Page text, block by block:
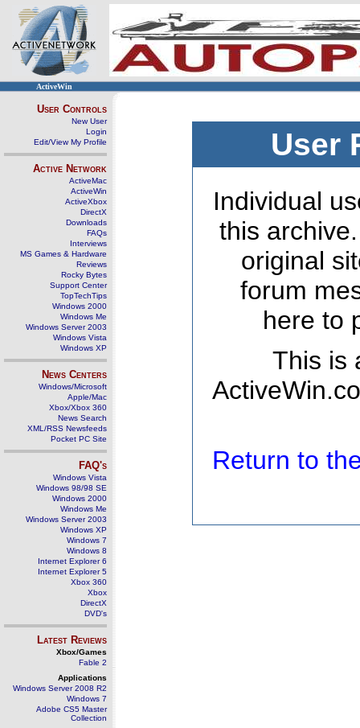
ActiveWin
User Controls
New User
Login
Edit/View My Profile
Active Network
ActiveMac
ActiveWin
ActiveXbox
DirectX
Downloads
FAQs
Interviews
MS Games & Hardware
Reviews
Rocky Bytes
Support Center
TopTechTips
Windows 2000
Windows Me
Windows Server 2003
Windows Vista
Windows XP
News Centers
Windows/Microsoft
Apple/Mac
Xbox/Xbox 360
News Search
XML/RSS Newsfeeds
Pocket PC Site
FAQ's
Windows Vista
Windows 98/98 SE
Windows 2000
Windows Me
Windows Server 2003
Windows XP
Windows 7
Windows 8
Internet Explorer 6
Internet Explorer 5
Xbox 360
Xbox
DirectX
DVD's
Latest Reviews
Xbox/Games
Fable 2
Applications
Windows Server 2008 R2
Windows 7
Adobe CS5 Master
Collection
User
Individual
this
original
forum
here to
This is
Return to